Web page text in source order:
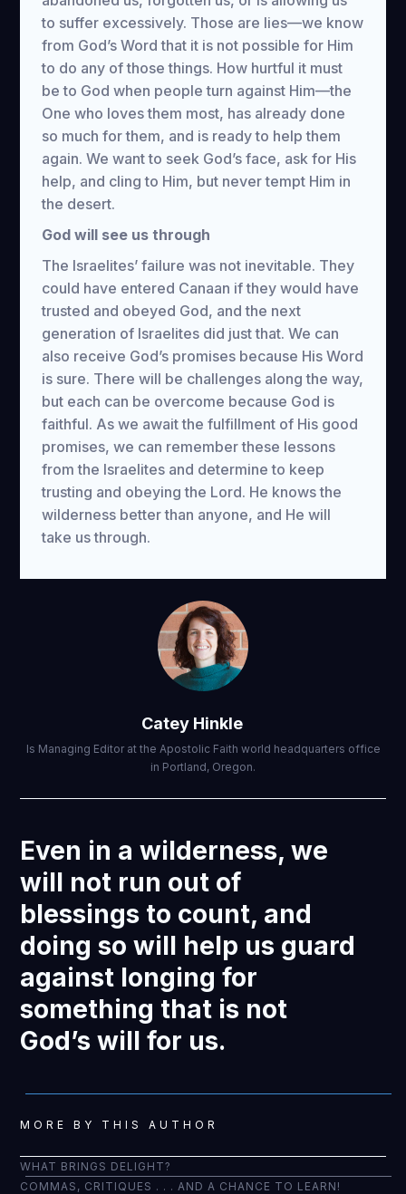
to suffer excessively. Those are lies—we know
from God’s Word that it is not possible for Him
to do any of those things. How hurtful it must
be to God when people turn against Him—the
One who loves them most, has already done
so much for them, and is ready to help them
again. We want to seek God’s face, ask for His
help, and cling to Him, but never tempt Him in
the desert.
God will see us through
The Israelites’ failure was not inevitable. They
could have entered Canaan if they would have
trusted and obeyed God, and the next
generation of Israelites did just that. We can
also receive God’s promises because His Word
is sure. There will be challenges along the way,
but each can be overcome because God is
faithful. As we await the fulfillment of His good
promises, we can remember these lessons
from the Israelites and determine to keep
trusting and obeying the Lord. He knows the
wilderness better than anyone, and He will
take us through.
Catey Hinkle
Is Managing Editor at the Apostolic Faith world headquarters office
in Portland, Oregon.
Even in a wilderness, we
will not run out of
blessings to count, and
doing so will help us guard
against longing for
something that is not
God’s will for us.
MORE BY THIS AUTHOR
WHAT BRINGS DELIGHT?
COMMAS, CRITIQUES . . . AND A CHANCE TO LEARN!